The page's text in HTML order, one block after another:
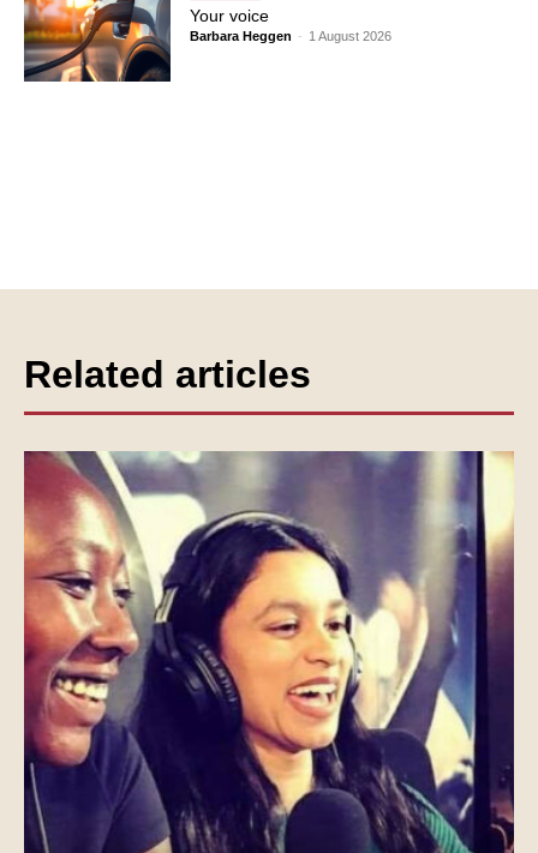
Your voice
Barbara Heggen - 1 August 2026
Related articles